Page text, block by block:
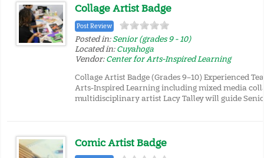
Collage Artist Badge
Post Review
Posted in:Senior (grades 9 - 10)
Located in:Cuyahoga
Vendor:Center for Arts-Inspired Learning
Collage Artist Badge (Grades 9–10) Experienced
Arts-Inspired Learning including mixed media
multidisciplinary artist Lacy Talley will guide
Comic Artist Badge